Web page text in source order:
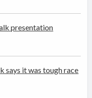
presentation
says it was tough race